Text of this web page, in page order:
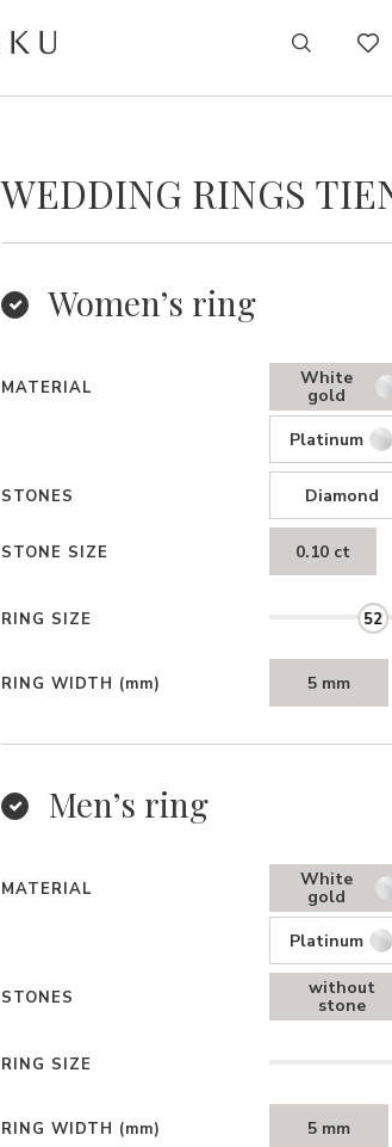
WEDDING RINGS
Women’s ring
MATERIAL White
gold
Platinum
STONES Diamond
STONE SIZE 0.10 ct
RING SIZE 52
RING WIDTH (mm) 5 mm
Men’s ring
MATERIAL White
gold
Platinum
STONES without
stone
RING SIZE
RING WIDTH (mm) 5 mm